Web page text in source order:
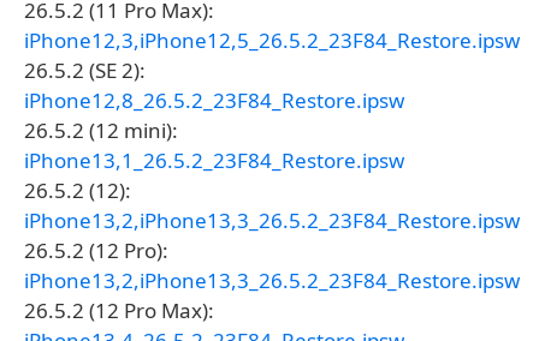
26.5.2 (11 Pro Max):
iPhone12,3,iPhone12,5_26.5.2_23F84_Restore.ipsw
26.5.2 (SE 2):
iPhone12,8_26.5.2_23F84_Restore.ipsw
26.5.2 (12 mini):
iPhone13,1_26.5.2_23F84_Restore.ipsw
26.5.2 (12):
iPhone13,2,iPhone13,3_26.5.2_23F84_Restore.ipsw
26.5.2 (12 Pro):
iPhone13,2,iPhone13,3_26.5.2_23F84_Restore.ipsw
26.5.2 (12 Pro Max):